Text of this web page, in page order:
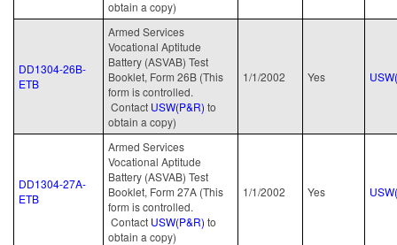
obtain a copy)
DD1304-26B-
ETB
Armed Services
Vocational Aptitude
Battery (ASVAB) Test
Booklet, Form 26B (This
form is controlled.
Contact USW(P&R) to
obtain a copy)
1/1/2002 Yes
DD1304-27A-
ETB
Armed Services
Vocational Aptitude
Battery (ASVAB) Test
Booklet, Form 27A (This
form is controlled.
Contact USW(P&R) to
obtain a copy)
1/1/2002 Yes